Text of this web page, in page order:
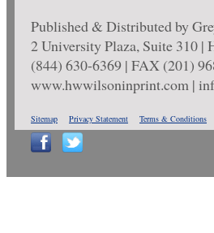
Published & Distributed by
2 University Plaza, Suite 310 |
(844) 630-6369 | FAX (201)
www.hwwilsoninprint.com |
Sitemap Privacy Statement Terms & Conditions